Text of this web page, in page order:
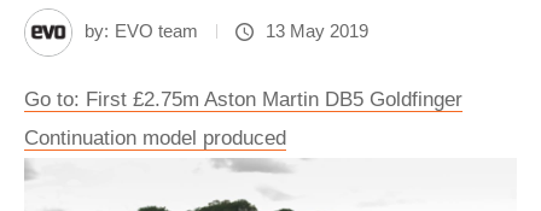
by: EVO team 13 May 2019
Go to: First £2.75m Aston Martin DB5 Goldfinger
Continuation model produced